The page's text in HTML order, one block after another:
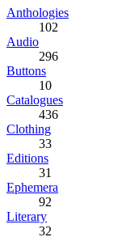
Anthologies
102
Audio
296
Buttons
10
Catalogues
436
Clothing
33
Editions
31
Ephemera
92
Literary
32